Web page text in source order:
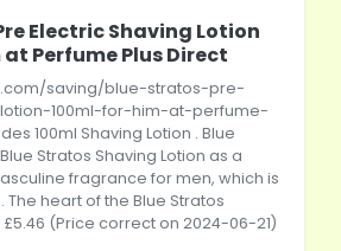
Electric Shaving Lotion
Perfume Plus Direct
saving/blue-stratos-pre-
100ml-for-him-at-perfume-
100ml Shaving Lotion . Blue
Stratos Shaving Lotion as a
fragrance for men, which is
heart of the Blue Stratos
(Price correct on 2024-06-21)